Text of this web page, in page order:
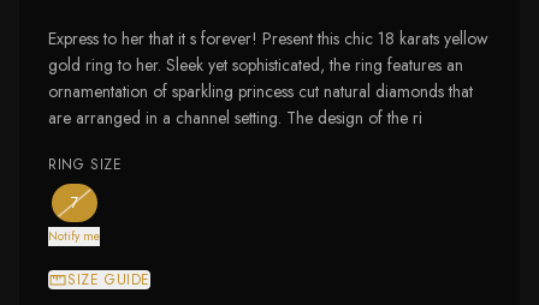
Express to her that it s forever! Present this chic 18 karats yellow
gold ring to her. Sleek yet sophisticated, the ring features an
ornamentation of sparkling princess cut natural diamonds that
are arranged in a channel setting. The design of the ri
RING SIZE
7— the only ring size available
Notify me
SIZE GUIDE